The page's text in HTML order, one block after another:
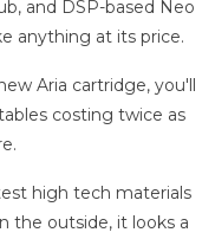
and DSP-based Neo
anything at its price.
Aria cartridge, you'll
costing twice as
high tech materials
the outside, it looks a